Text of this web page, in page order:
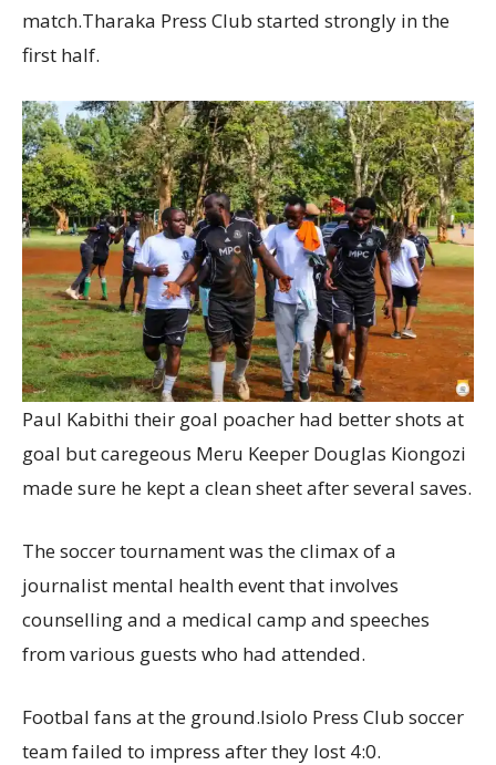
match.Tharaka Press Club started strongly in the
first half.
Paul Kabithi their goal poacher had better shots at
goal but caregeous Meru Keeper Douglas Kiongozi
made sure he kept a clean sheet after several saves.
The soccer tournament was the climax of a
journalist mental health event that involves
counselling and a medical camp and speeches
from various guests who had attended.
Footbal fans at the ground.Isiolo Press Club soccer
team failed to impress after they lost 4:0.